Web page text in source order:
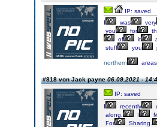
IP: saved
I
was
very
you
for
of
it
stuff
you
northern areas
#818 von Jack payne06.09.2021 -
IP: saved
I
recently
along.
I
For
Sharing.